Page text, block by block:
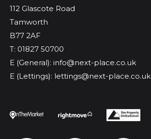
112 Glascote Road
Tamworth
B77 2AF
T: 01827 50700
E (General): info@next-place.co.uk
E (Lettings): lettings@next-place.co.uk